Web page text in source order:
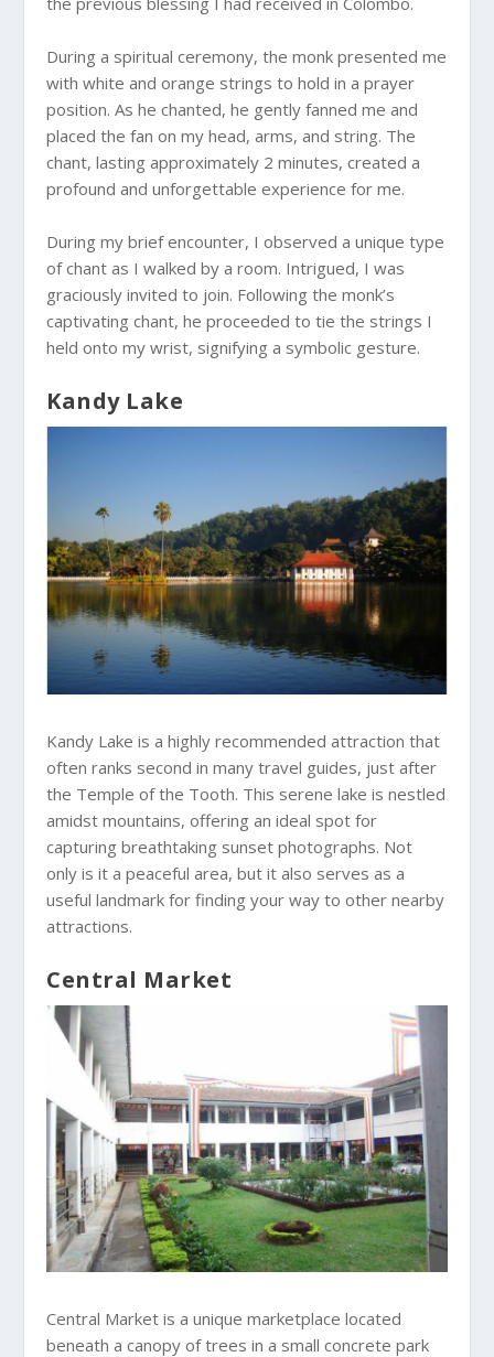
During a spiritual ceremony, the monk presented me
with white and orange strings to hold in a prayer
position. As he chanted, he gently fanned me and
placed the fan on my head, arms, and string. The
chant, lasting approximately 2 minutes, created a
profound and unforgettable experience for me.
During my brief encounter, I observed a unique type
of chant as I walked by a room. Intrigued, I was
graciously invited to join. Following the monk’s
captivating chant, he proceeded to tie the strings I
held onto my wrist, signifying a symbolic gesture.
Kandy Lake
Kandy Lake is a highly recommended attraction that
often ranks second in many travel guides, just after
the Temple of the Tooth. This serene lake is nestled
amidst mountains, offering an ideal spot for
capturing breathtaking sunset photographs. Not
only is it a peaceful area, but it also serves as a
useful landmark for finding your way to other nearby
attractions.
Central Market
Central Market is a unique marketplace located
beneath a canopy of trees in a small concrete park